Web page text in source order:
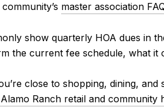
master association
show quarterly HOA dues in
the current fee schedule, what it
close to shopping, dining,
Ranch retail and community